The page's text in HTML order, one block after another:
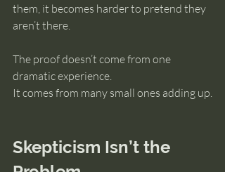
them, it becomes harder to pretend they
aren’t there.
The proof doesn’t come from one
dramatic experience.
It comes from many small ones adding up.
Skepticism Isn’t the